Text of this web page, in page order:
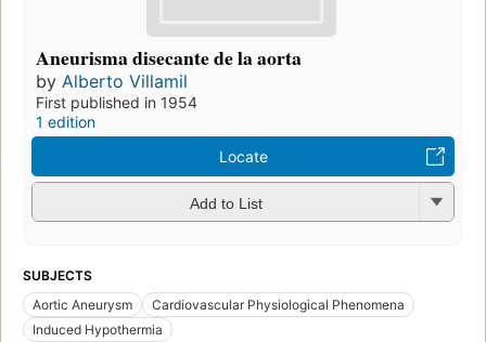
Aneurisma disecante de la aorta
by Alberto Villamil
First published in 1954
1 edition
Locate
Add to List
SUBJECTS
Aortic Aneurysm
Cardiovascular Physiological Phenomena
Induced Hypothermia